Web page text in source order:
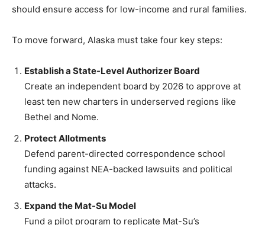
should ensure access for low-income and rural families.
To move forward, Alaska must take four key steps:
Establish a State-Level Authorizer Board
Create an independent board by 2026 to approve at
least ten new charters in underserved regions like
Bethel and Nome.
Protect Allotments
Defend parent-directed correspondence school
funding against NEA-backed lawsuits and political
attacks.
Expand the Mat-Su Model
Fund a pilot program to replicate Mat-Su’s